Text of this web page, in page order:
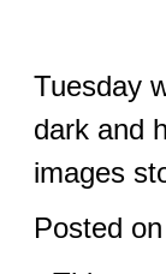
Tuesday
dark and
images
Posted on